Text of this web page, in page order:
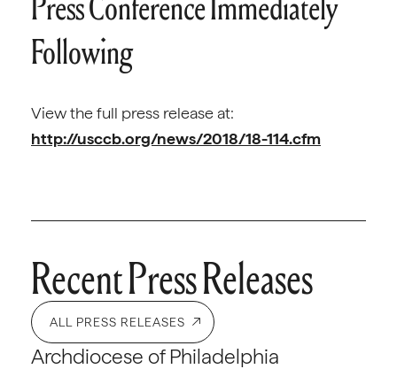
Following
View the full press release at:
http://usccb.org/news/2018/18-114.cfm
Recent Press Releases
ALL PRESS RELEASES
Archdiocese of Philadelphia